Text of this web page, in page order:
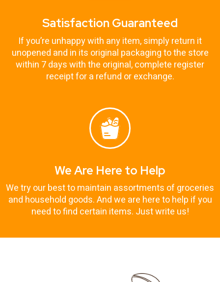
Satisfaction Guaranteed
If you’re unhappy with any item, simply return it
unopened and in its original packaging to the store
within 7 days with the original, complete register
receipt for a refund or exchange.
We Are Here to Help
We try our best to maintain assortments of groceries
and household goods. And we are here to help if you
need to find certain items. Just write us!